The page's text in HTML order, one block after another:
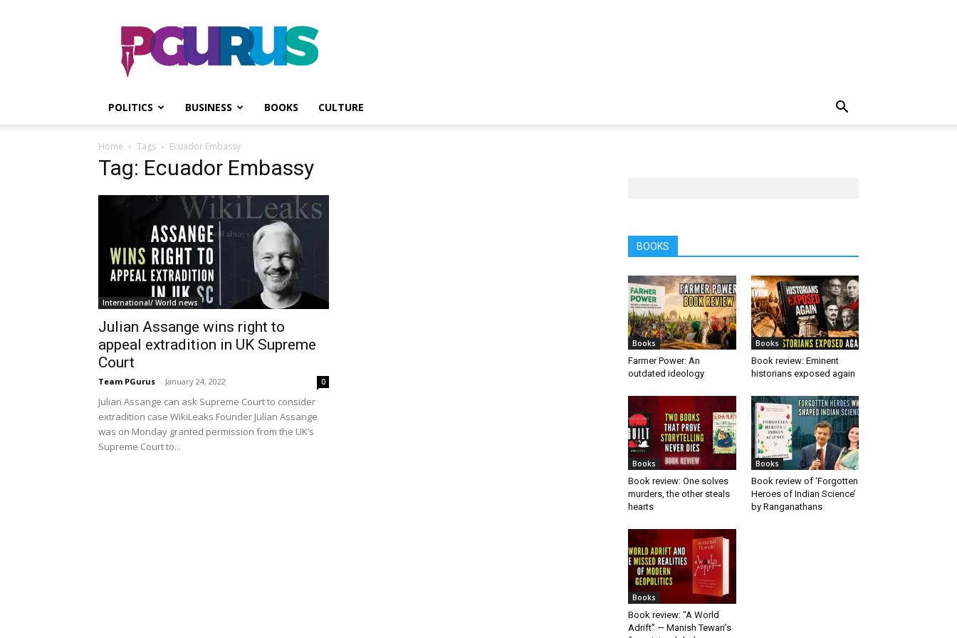
PGurus
POLITICS BUSINESS BOOKS CULTURE
Home Tags Ecuador Embassy
Tag: Ecuador Embassy
International/ World news
Julian Assange wins right to
appeal extradition in UK Supreme
Court
Team PGurus - January 24, 2022 0
Julian Assange can ask Supreme Court to consider
extradition case WikiLeaks Founder Julian Assange
was on Monday granted permission from the UK’s
Supreme Court to...
BOOKS
Books
Farmer Power: An
outdated ideology
Books
Book review: Eminent
historians exposed again
Books
Book review: One solves
murders, the other steals
hearts
Books
Book review of ‘Forgotten
Heroes of Indian Science’
by Ranganathans
Books
Book review: “A World
Adrift” — Manish Tewari’s